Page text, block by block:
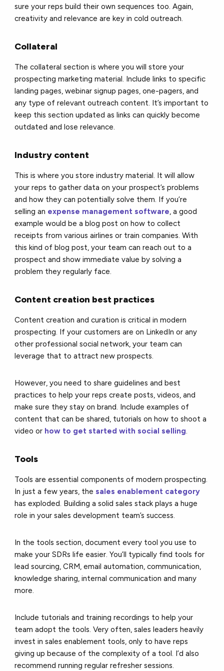
sure your reps build their own sequences too. Again,
creativity and relevance are key in cold outreach.
Collateral
The collateral section is where you will store your
prospecting marketing material. Include links to specific
landing pages, webinar signup pages, one-pagers, and
any type of relevant outreach content. It’s important to
keep this section updated as links can quickly become
outdated and lose relevance.
Industry content
This is where you store industry material. It will allow
your reps to gather data on your prospect’s problems
and how they can potentially solve them. If you’re
selling an expense management software, a good
example would be a blog post on how to collect
receipts from various airlines or train companies. With
this kind of blog post, your team can reach out to a
prospect and show immediate value by solving a
problem they regularly face.
Content creation best practices
Content creation and curation is critical in modern
prospecting. If your customers are on LinkedIn or any
other professional social network, your team can
leverage that to attract new prospects.
However, you need to share guidelines and best
practices to help your reps create posts, videos, and
make sure they stay on brand. Include examples of
content that can be shared, tutorials on how to shoot a
video or how to get started with social selling.
Tools
Tools are essential components of modern prospecting.
In just a few years, the sales enablement category
has exploded. Building a solid sales stack plays a huge
role in your sales development team’s success.
In the tools section, document every tool you use to
make your SDRs life easier. You’ll typically find tools for
lead sourcing, CRM, email automation, communication,
knowledge sharing, internal communication and many
more.
Include tutorials and training recordings to help your
team adopt the tools. Very often, sales leaders heavily
invest in sales enablement tools, only to have reps
giving up because of the complexity of a tool. I’d also
recommend running regular refresher sessions.